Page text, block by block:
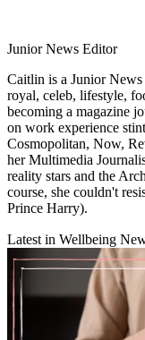
Junior News Editor
Caitlin is a Junior
royal, celeb, lifestyle,
becoming a magazine
on work experience
Cosmopolitan, Now,
her Multimedia
reality stars and the
course, she couldn't
Prince Harry).
Latest in Wellbeing